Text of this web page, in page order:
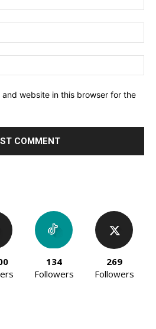
and website in this browser for the
134
Followers
269
Followers